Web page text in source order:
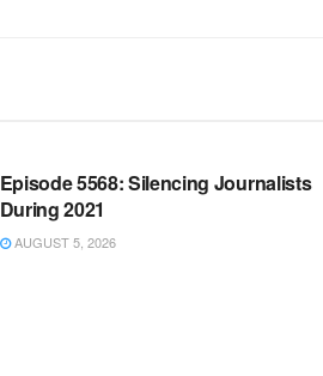
Episode 5568: Silencing Journalists
During 2021
AUGUST 5, 2026